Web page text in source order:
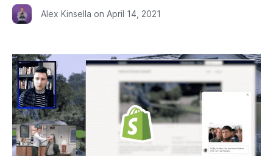
Alex Kinsella on April 14, 2021